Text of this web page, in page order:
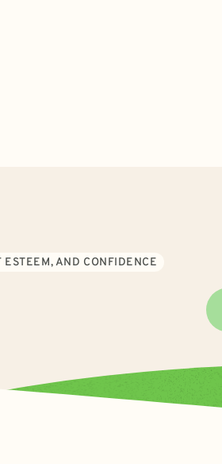
ESTEEM, AND CONFIDENCE